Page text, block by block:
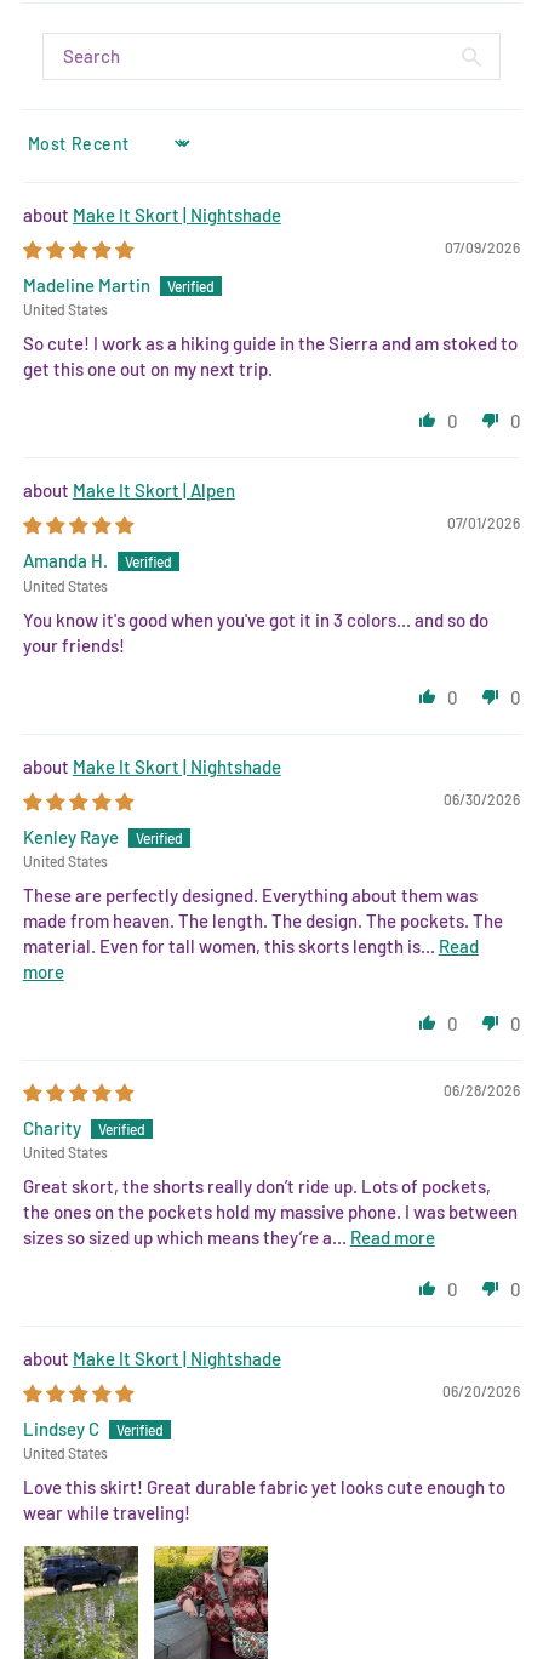
SORT BY
Make It Skort | Nightshade
07/09/2026
Madeline Martin
United States
So cute! I work as a hiking guide in the Sierra and am stoked to
get this one out on my next trip.
0 0
Make It Skort | Alpen
07/01/2026
Amanda H.
United States
You know it's good when you've got it in 3 colors... and so do
your friends!
0 0
Make It Skort | Nightshade
06/30/2026
Kenley Raye
United States
These are perfectly designed. Everything about them was
made from heaven. The length. The design. The pockets. The
material. Even for tall women, this skorts length is... Read
more
0 0
06/28/2026
Charity
United States
Great skort, the shorts really don’t ride up. Lots of pockets,
the ones on the pockets hold my massive phone. I was between
sizes so sized up which means they’re a... Read more
0 0
Make It Skort | Nightshade
06/20/2026
Lindsey C
United States
Love this skirt! Great durable fabric yet looks cute enough to
wear while traveling!